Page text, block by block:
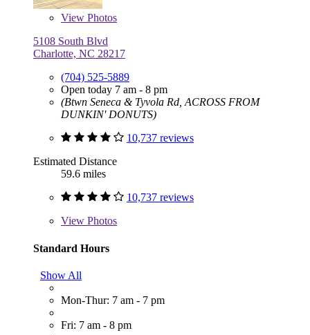
View Photos
5108 South Blvd
Charlotte, NC 28217
(704) 525-5889
Open today 7 am - 8 pm
(Btwn Seneca & Tyvola Rd, ACROSS FROM
DUNKIN' DONUTS)
10,737 reviews
Estimated Distance
59.6 miles
10,737 reviews
View Photos
Standard Hours
Show All
Mon-Thur: 7 am - 7 pm
Fri: 7 am - 8 pm